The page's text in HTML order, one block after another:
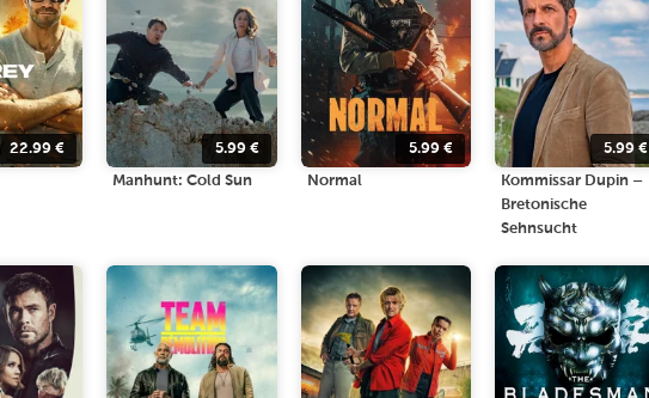
22.99 € 5.99€
Manhunt: Cold Sun
5.99 €
Normal
5.99€
Kommissar Dupin –
Bretonische
Sehnsucht